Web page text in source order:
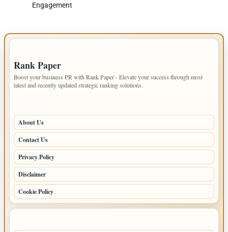
Engagement
Rank Paper
Boost your business PR with Rank Paper - Elevate your success through most
latest and recently updated strategic ranking solutions.
About Us
Contact Us
Privacy Policy
Disclaimer
Cookie Policy